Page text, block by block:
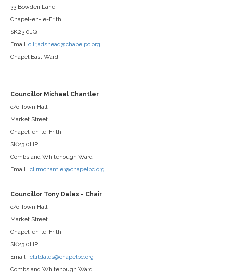
33 Bowden Lane
Chapel-en-le-Frith
SK23 0JQ
Email: cllrjadshead@chapelpc.org
Chapel East Ward
Councillor Michael Chantler
c/o Town Hall
Market Street
Chapel-en-le-Frith
SK23 0HP
Combs and Whitehough Ward
Email: cllrmchantler@chapelpc.org
Councillor Tony Dales - Chair
c/o Town Hall
Market Street
Chapel-en-le-Frith
SK23 0HP
Email: cllrtdales@chapelpc.org
Combs and Whitehough Ward